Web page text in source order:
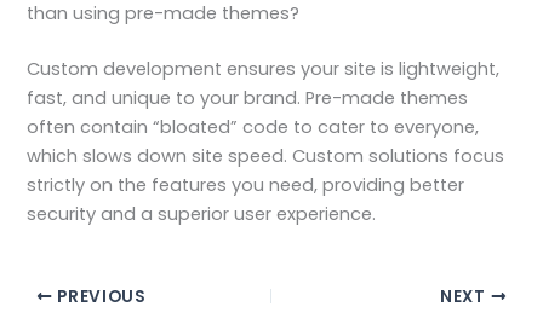
than using pre-made themes?
Custom development ensures your site is lightweight,
fast, and unique to your brand. Pre-made themes
often contain “bloated” code to cater to everyone,
which slows down site speed. Custom solutions focus
strictly on the features you need, providing better
security and a superior user experience.
PREVIOUS NEXT